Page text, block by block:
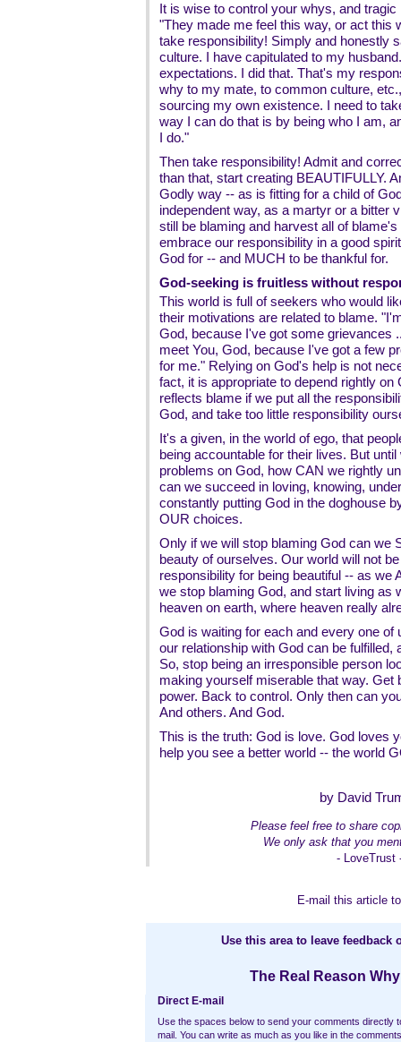
It is wise to control your whys, and
"They made me feel this way, or act this
take responsibility! Simply and honestly
culture. I have capitulated to my
expectations. I did that. That's my
why to my mate, to common culture,
sourcing my own existence. I need to
way I can do that is by being who I am,
I do."
Then take responsibility! Admit and
than that, start creating BEAUTIFULLY.
Godly way -- as is fitting for a child of
independent way, as a martyr or a bitter
still be blaming and harvest all of
embrace our responsibility in a good
God for -- and MUCH to be thankful for.
God-seeking is fruitless without
This world is full of seekers who would
their motivations are related to blame.
God, because I've got some grievances
meet You, God, because I've got a few
for me." Relying on God's help is not
fact, it is appropriate to depend rightly
reflects blame if we put all the
God, and take too little responsibility
It's a given, in the world of ego, that
being accountable for their lives. But
problems on God, how CAN we rightly
can we succeed in loving, knowing,
constantly putting God in the doghouse
OUR choices.
Only if we will stop blaming God can we
beauty of ourselves. Our world will not
responsibility for being beautiful -- as we
we stop blaming God, and start living as
heaven on earth, where heaven really
God is waiting for each and every one of
our relationship with God can be fulfilled,
So, stop being an irresponsible person
making yourself miserable that way. Get
power. Back to control. Only then can
And others. And God.
This is the truth: God is love. God loves
help you see a better world -- the world
by David
Please feel free to share
We only ask that you
- LoveTrust
E-mail this article
Use this area to leave feedback
The Real Reason
Direct E-mail
Use the spaces below to send your comments directly
mail. You can write as much as you like in the